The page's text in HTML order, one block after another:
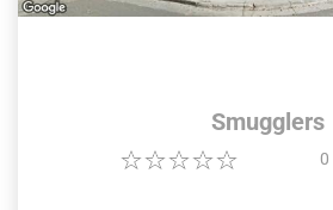
Smugglers
0